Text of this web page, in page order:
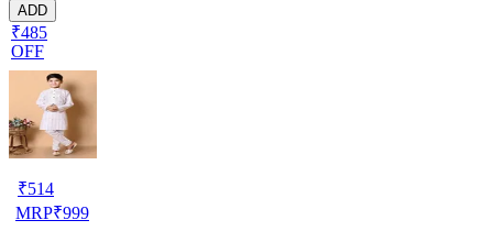
ADD
₹485
OFF
₹514
MRP₹999